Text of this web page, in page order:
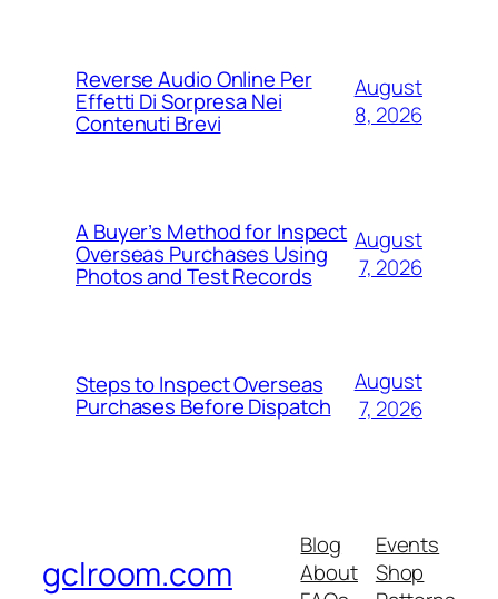
Reverse Audio Online Per
Effetti Di Sorpresa Nei
Contenuti Brevi
August
8, 2026
A Buyer’s Method for Inspect
Overseas Purchases Using
Photos and Test Records
August
7, 2026
Steps to Inspect Overseas
Purchases Before Dispatch
August
7, 2026
gclroom.com
Blog
About
Events
Shop